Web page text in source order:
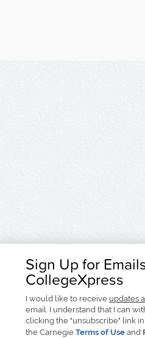
Sign Up for
CollegeXpress
I would like to receive updates
email. I understand that I can
clicking the "unsubscribe" link
the Carnegie Terms of Use and